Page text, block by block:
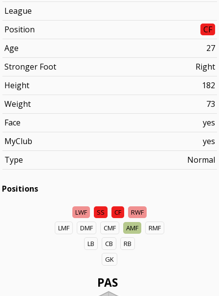
League
Position
CF
Age
27
Stronger Foot
Right
Height
182
Weight
73
Face
yes
MyClub
yes
Type
Normal
Positions
LWF SS CF
RWF
LMF
DMF CMF AMF
RMF
LB
CB
RB
GK
PAS